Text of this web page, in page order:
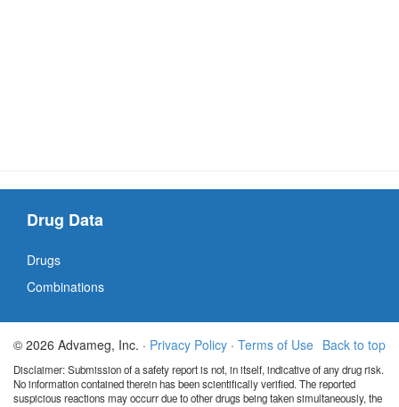
Drug Data
Drugs
Combinations
Back to top
© 2026 Advameg, Inc. · Privacy Policy · Terms of Use
Disclaimer: Submission of a safety report is not, in itself, indicative of any drug risk.
No information contained therein has been scientifically verified. The reported
suspicious reactions may occurr due to other drugs being taken simultaneously, the